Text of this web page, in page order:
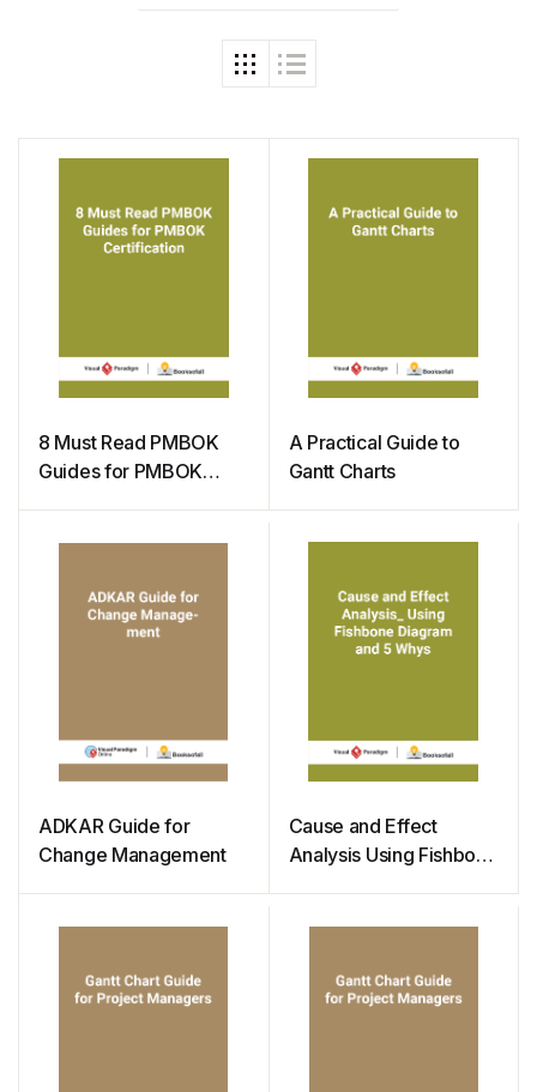
8 Must Read PMBOK
Guides for PMBOK
A Practical Guide to
Gantt Charts
ADKAR Guide for
Change Management
Cause and Effect
Analysis Using Fishbone